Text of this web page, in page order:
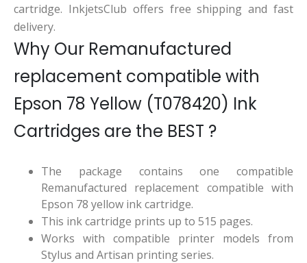
cartridge. InkjetsClub offers free shipping and fast
delivery.
Why Our Remanufactured
replacement compatible with
Epson 78 Yellow (T078420) Ink
Cartridges are the BEST ?
The package contains one compatible
Remanufactured replacement compatible with
Epson 78 yellow ink cartridge.
This ink cartridge prints up to 515 pages.
Works with compatible printer models from
Stylus and Artisan printing series.